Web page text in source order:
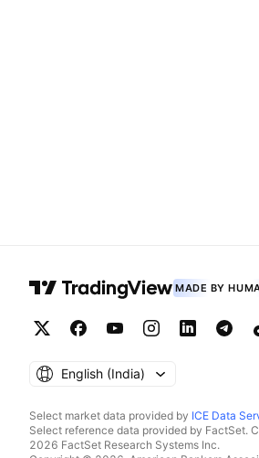
MADE BY
English ‎(India)‎
Select market data provided by ICE Data
Select reference data provided by FactSet.
2026 FactSet Research Systems Inc.